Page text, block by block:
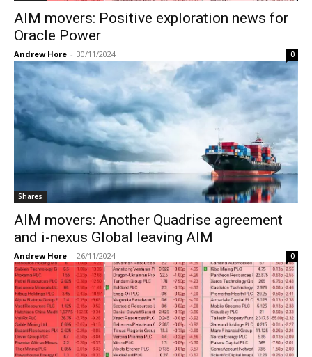
AIM movers: Positive exploration news for
Oracle Power
Andrew Hore - 30/11/2024 0
Shares
AIM movers: Another Quadrise agreement
and i-nexus Global leaving AIM
Andrew Hore - 26/11/2024 0